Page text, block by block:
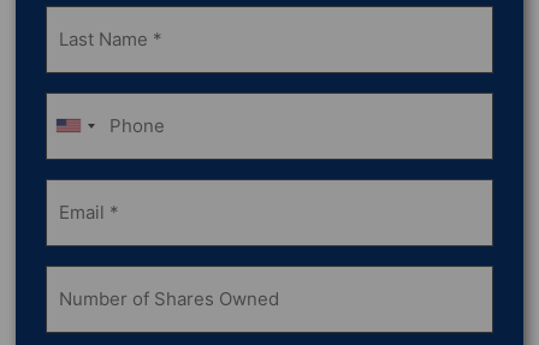
Last
Name
Phone
Email
(Required)
Number
of
Shares
Owned